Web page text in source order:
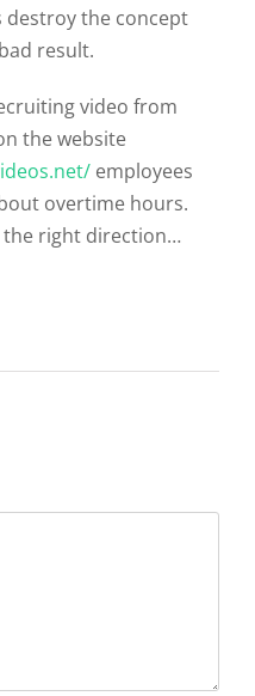
destroy the concept
result.
video from
the website
employees
overtime hours.
the right direction…